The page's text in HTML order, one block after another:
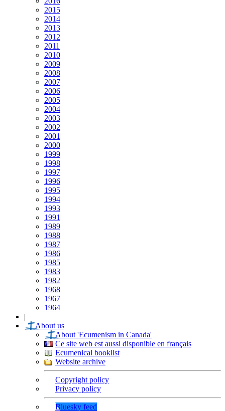
2015
2014
2013
2012
2011
2010
2009
2008
2007
2006
2005
2004
2003
2002
2001
2000
1999
1998
1997
1996
1995
1994
1993
1991
1989
1988
1987
1986
1985
1983
1982
1968
1967
1964
|
About us
About 'Ecumenism in Canada'
Ce site web est aussi disponible en français
Ecumenical booklist
Website archive
Copyright policy
Privacy policy
Bluesky feed